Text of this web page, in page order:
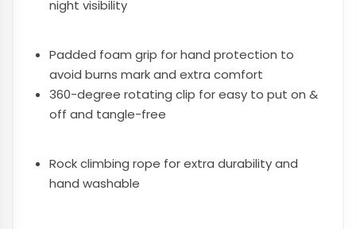
night visibility
Padded foam grip for hand protection to
avoid burns mark and extra comfort
360-degree rotating clip for easy to put on &
off and tangle-free
Rock climbing rope for extra durability and
hand washable